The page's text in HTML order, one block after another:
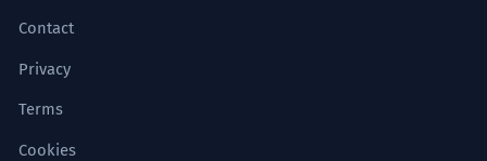
Contact
Privacy
Terms
Cookies